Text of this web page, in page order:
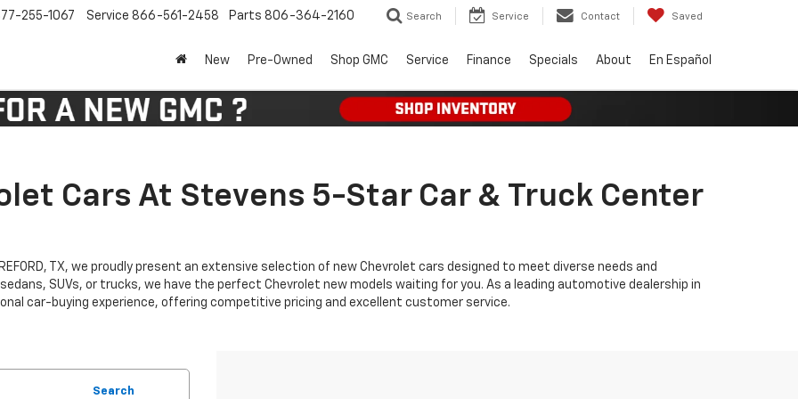
255-1067 Service 866-561-2458 Parts 806-364-2160 Search Service Contact Saved
New Pre-Owned Shop GMC Service Finance Specials About En Español
Cars At Stevens 5-Star Car & Truck Center
TX, we proudly present an extensive selection of new Chevrolet cars designed to meet diverse needs and
SUVs, or trucks, we have the perfect Chevrolet new models waiting for you. As a leading automotive dealership in
car-buying experience, offering competitive pricing and excellent customer service.
Search